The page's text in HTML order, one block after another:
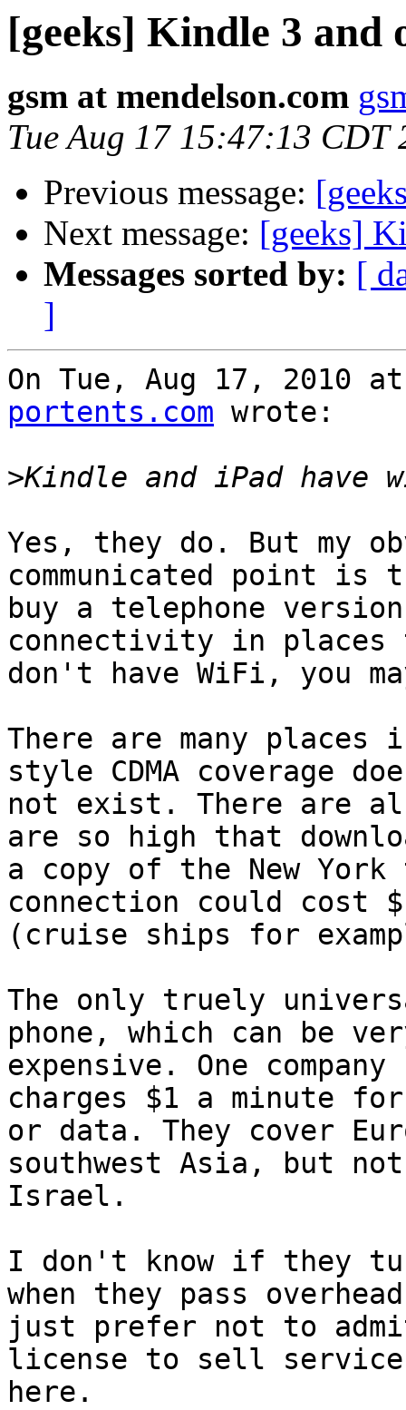
[geeks] Kindle 3 and
gsm at mendelson.com
Tue Aug 17 15:47:13 CDT
Previous message:
Next message: [geeks]
Messages sorted by: [
]
On Tue, Aug 17, 2010
portents.com wrote:
>
Yes, they do. But my
communicated point
buy a telephone
connectivity in
don't have WiFi, you
There are many places
style CDMA coverage
not exist. There are
are so high that
a copy of the New
connection could cost
(cruise ships for
The only truely
phone, which can be
expensive. One
charges $1 a minute
or data. They cover
southwest Asia, but
Israel.
I don't know if they
when they pass
just prefer not to
license to sell service
here.